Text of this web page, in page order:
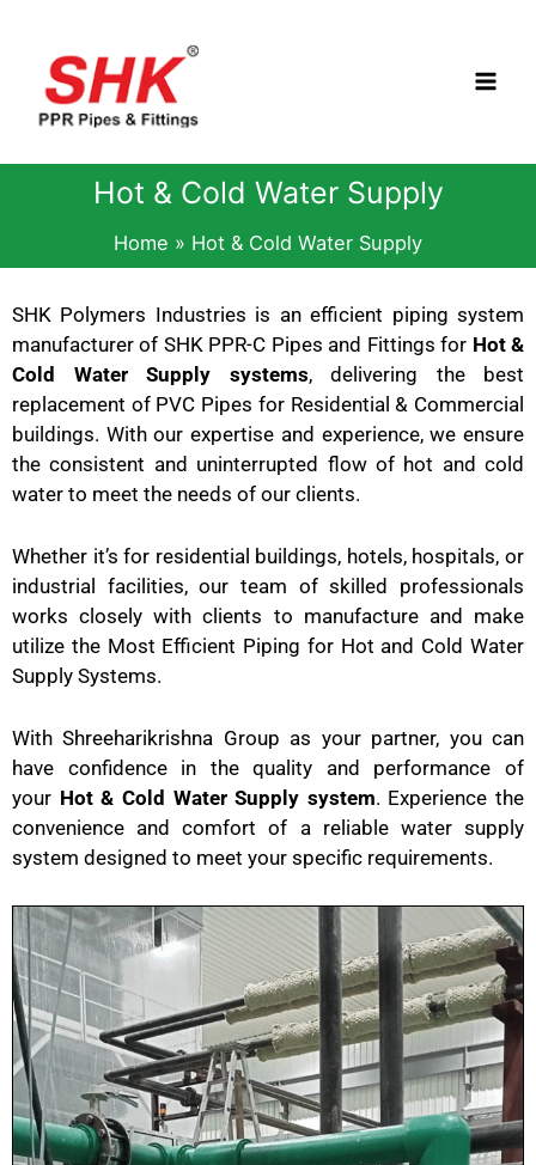
content
Hot & Cold Water Supply
Home Hot & Cold Water Supply
SHK Polymers Industries is an efficient piping system
manufacturer of SHK PPR-C Pipes and Fittings for Hot &
Cold Water Supply systems, delivering the best
replacement of PVC Pipes for Residential & Commercial
buildings. With our expertise and experience, we ensure
the consistent and uninterrupted flow of hot and cold
water to meet the needs of our clients.
Whether it’s for residential buildings, hotels, hospitals, or
industrial facilities, our team of skilled professionals
works closely with clients to manufacture and make
utilize the Most Efficient Piping for Hot and Cold Water
Supply Systems.
With Shreeharikrishna Group as your partner, you can
have confidence in the quality and performance of
your Hot & Cold Water Supply system. Experience the
convenience and comfort of a reliable water supply
system designed to meet your specific requirements.